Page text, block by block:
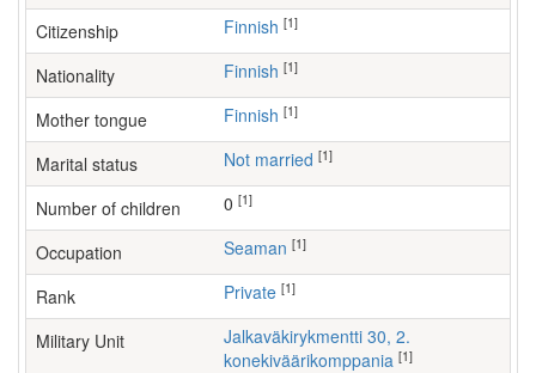
Citizenship Finnish [1]
Nationality Finnish [1]
Mother tongue Finnish [1]
Marital status Not married [1]
Number of children [1]
Occupation seaman [1]
Rank Private [1]
Military Unit
Jalkaväkirykmentti 30, 2.
konekiväärikomppania [1]